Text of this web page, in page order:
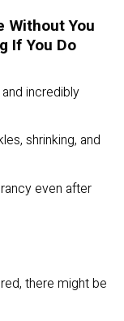
Without You
If You Do
incredibly
shrinking, and
even after
there might be